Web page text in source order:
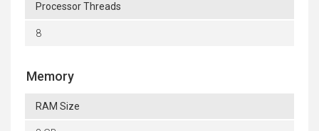
Processor Threads
8
Memory
RAM Size